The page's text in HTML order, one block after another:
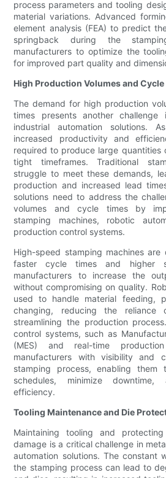
process parameters and tooling
material variations. Advanced
element analysis (FEA) to predict
springback during the
manufacturers to optimize the
for improved part quality and
High Production Volumes and Cycle
The demand for high production
times presents another
industrial automation solutions.
increased productivity and
required to produce large quantities
tight timeframes. Traditional
struggle to meet these demands,
production and increased lead
solutions need to address the
volumes and cycle times by
stamping machines, robotic
production control systems.
High-speed stamping machines
faster cycle times and higher
manufacturers to increase the
without compromising on quality.
used to handle material feeding,
changing, reducing the reliance
streamlining the production
control systems, such as
(MES) and real-time
manufacturers with visibility and
stamping process, enabling them
schedules, minimize
efficiency.
Tooling Maintenance and Die
Maintaining tooling and
damage is a critical challenge in
automation solutions. The constant
the stamping process can lead to